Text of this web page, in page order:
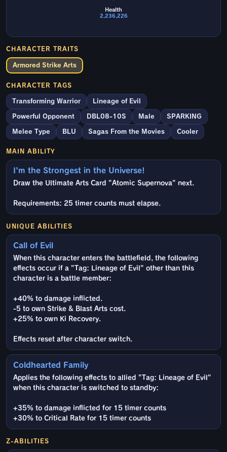
Health
2,236,226
CHARACTER TRAITS
Armored Strike Arts
CHARACTER TAGS
Transforming Warrior Lineage of Evil
Powerful Opponent DBL08-10S Male SPARKING
Melee Type BLU Sagas From the Movies Cooler
MAIN ABILITY
I'm the Strongest in the Universe!
Draw the Ultimate Arts Card "Atomic Supernova" next.
Requirements: 25 timer counts must elapse.
UNIQUE ABILITIES
Call of Evil
When this character enters the battlefield, the following
effects occur if a "Tag: Lineage of Evil" other than this
character is a battle member:
+40% to damage inflicted.
-5 to own Strike & Blast Arts cost.
+25% to own Ki Recovery.
Effects reset after character switch.
Coldhearted Family
Applies the following effects to allied "Tag: Lineage of Evil"
when this character is switched to standby:
+35% to damage inflicted for 15 timer counts
+30% to Critical Rate for 15 timer counts
Z-ABILITIES